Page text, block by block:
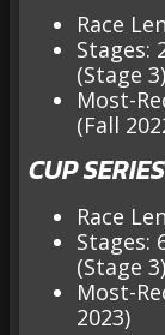
Race
Stages:
(Stage 3)
Most-
(Fall
CUP SERIES
Race
Stages:
(Stage 3)
Most-
2023)